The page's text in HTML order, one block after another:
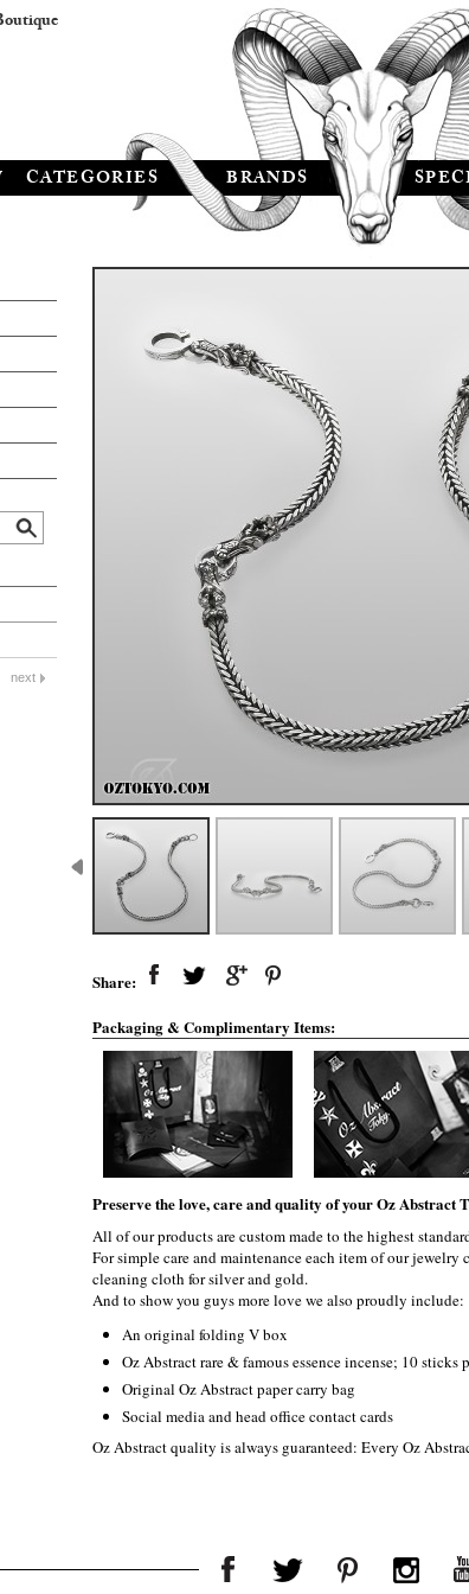
CATEGORIES BRANDS
next
Share:
Packaging & Complimentary Items:
Preserve the love, care and quality of your Oz Abstract
All of our products are custom made to the highest
For simple care and maintenance each item of our
cleaning cloth for silver and gold.
And to show you guys more love we also proudly include:
An original folding V box
Oz Abstract rare & famous essence incense; 10 sticks
Original Oz Abstract paper carry bag
Social media and head office contact cards
Oz Abstract quality is always guaranteed: Every Oz